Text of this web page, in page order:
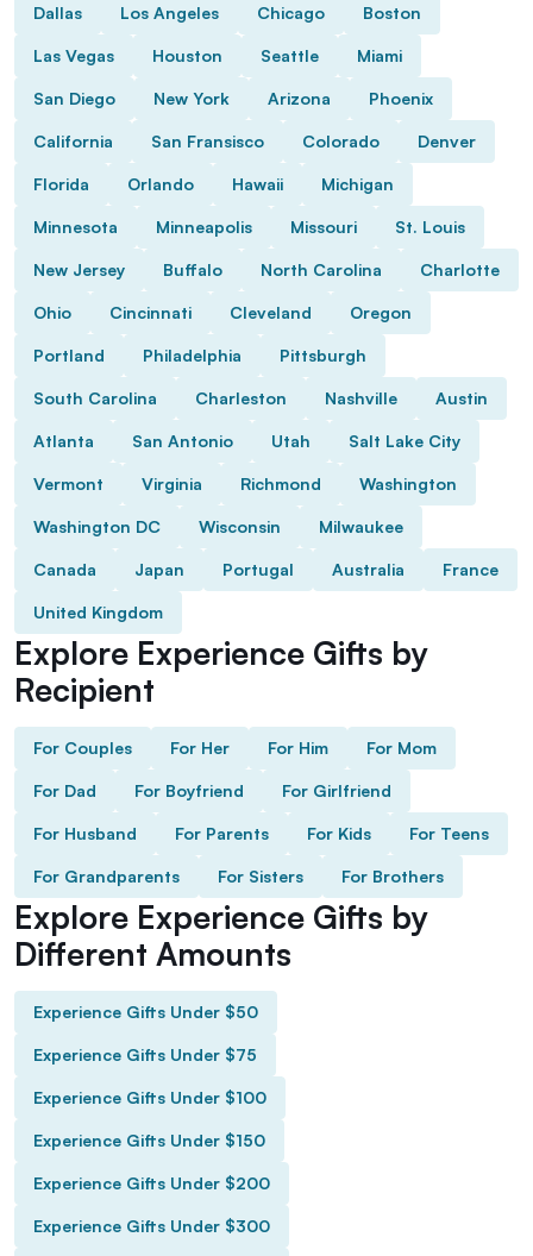
Dallas Los Angeles Chicago Boston
Las Vegas Houston Seattle Miami
San Diego New York Arizona Phoenix
California San Fransisco Colorado Denver
Florida Orlando Hawaii Michigan
Minnesota Minneapolis Missouri St. Louis
New Jersey Buffalo North Carolina Charlotte
Ohio Cincinnati Cleveland Oregon
Portland Philadelphia Pittsburgh
South Carolina Charleston Nashville Austin
Atlanta San Antonio Utah Salt Lake City
Vermont Virginia Richmond Washington
Washington DC Wisconsin Milwaukee
Canada Japan Portugal Australia France
United Kingdom
Explore Experience Gifts by
Recipient
For Couples For Her For Him For Mom
For Dad For Boyfriend For Girlfriend
For Husband For Parents For Kids For Teens
For Grandparents For Sisters For Brothers
Explore Experience Gifts by
Different Amounts
Experience Gifts Under $50
Experience Gifts Under $75
Experience Gifts Under $100
Experience Gifts Under $150
Experience Gifts Under $200
Experience Gifts Under $300